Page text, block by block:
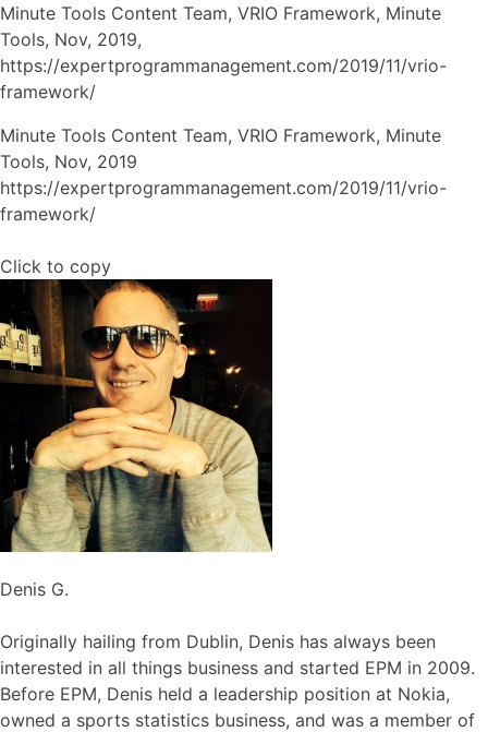
Minute Tools Content Team, VRIO Framework, Minute
Tools, Nov, 2019,
https://expertprogrammanagement.com/2019/11/vrio-
framework/
Minute Tools Content Team, VRIO Framework, Minute
Tools, Nov, 2019
https://expertprogrammanagement.com/2019/11/vrio-
framework/
Click to copy
Denis G.
Originally hailing from Dublin, Denis has always been
interested in all things business and started EPM in 2009.
Before EPM, Denis held a leadership position at Nokia,
owned a sports statistics business, and was a member of